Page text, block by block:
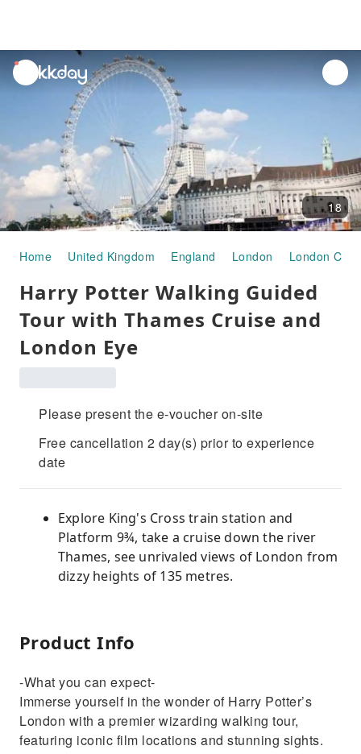
unread
notifications
18
Home United Kingdom England London London City
Harry Potter Walking Guided
Tour with Thames Cruise and
London Eye
Please present the e-voucher on-site
Free cancellation 2 day(s) prior to experience
date
Explore King's Cross train station and
Platform 9¾, take a cruise down the river
Thames, see unrivaled views of London from
dizzy heights of 135 metres.
Product Info
-What you can expect-
Immerse yourself in the wonder of Harry Potter’s
London with a premier wizarding walking tour,
featuring iconic film locations and stunning sights.